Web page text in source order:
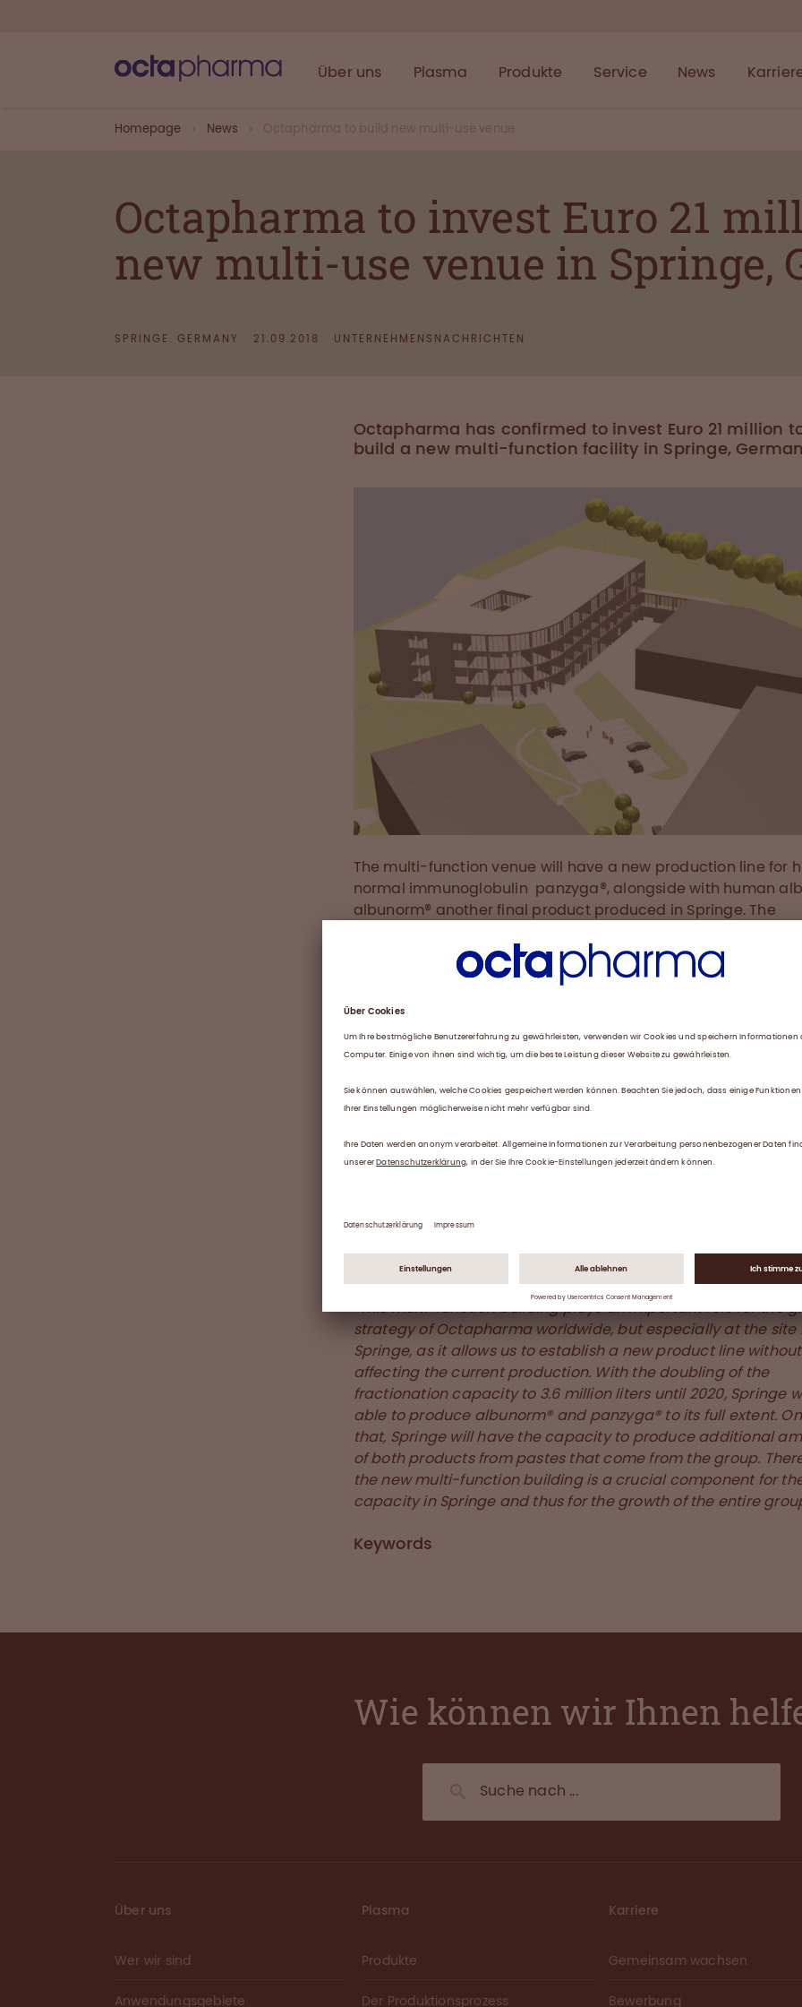
Über uns Plasma Produkte Service News
Homepage News Octapharma to build new multi-use venue
Octapharma to invest Euro 21
new multi-use venue in Springe,
SPRINGE. GERMANY 21.09.2018 UNTERNEHMENSNACHRICHTEN
Octapharma has confirmed to invest Euro 21 million
build a new multi-function facility in Springe,
The multi-function venue will have a new production line for
normal immunoglobulin panzyga®, alongside with human
albunorm® another final product produced in Springe. The
be completed in 2019. Among production and technical
the building will provide room for offices, conference rooms
Heritage in Manufacturing
As an organization in healthcare, Octapharma has a
passion for pushing the boundaries of science, including
lives. The German production site is one of the biggest sites
Octapharma. The new investment is based on the existing
As highlighted by Gerold Rempeters, Chief Production Officer:
strategy of Octapharma worldwide, but especially at the site
Springe, as it allows us to establish a new product line without
affecting the current production. With the doubling of the
fractionation capacity to 3.6 million liters until 2020, Springe
able to produce albunorm® and panzyga® to its full extent.
that, Springe will have the capacity to produce additional
of both products from pastes that come from the group.
the new multi-function building is a crucial component for
capacity in Springe and thus for the growth of the entire
Keywords
Wie können wir Ihnen
Über uns
Wer wir sind
Anwendungsgebiete
Plasma
Produkte
Der Produktionsprozess
Karriere
Gemeinsam wachsen
Bewerbung